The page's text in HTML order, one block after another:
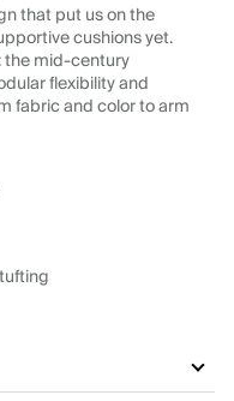
that put us on the
cushions yet.
the mid-century
flexibility and
fabric and color to arm